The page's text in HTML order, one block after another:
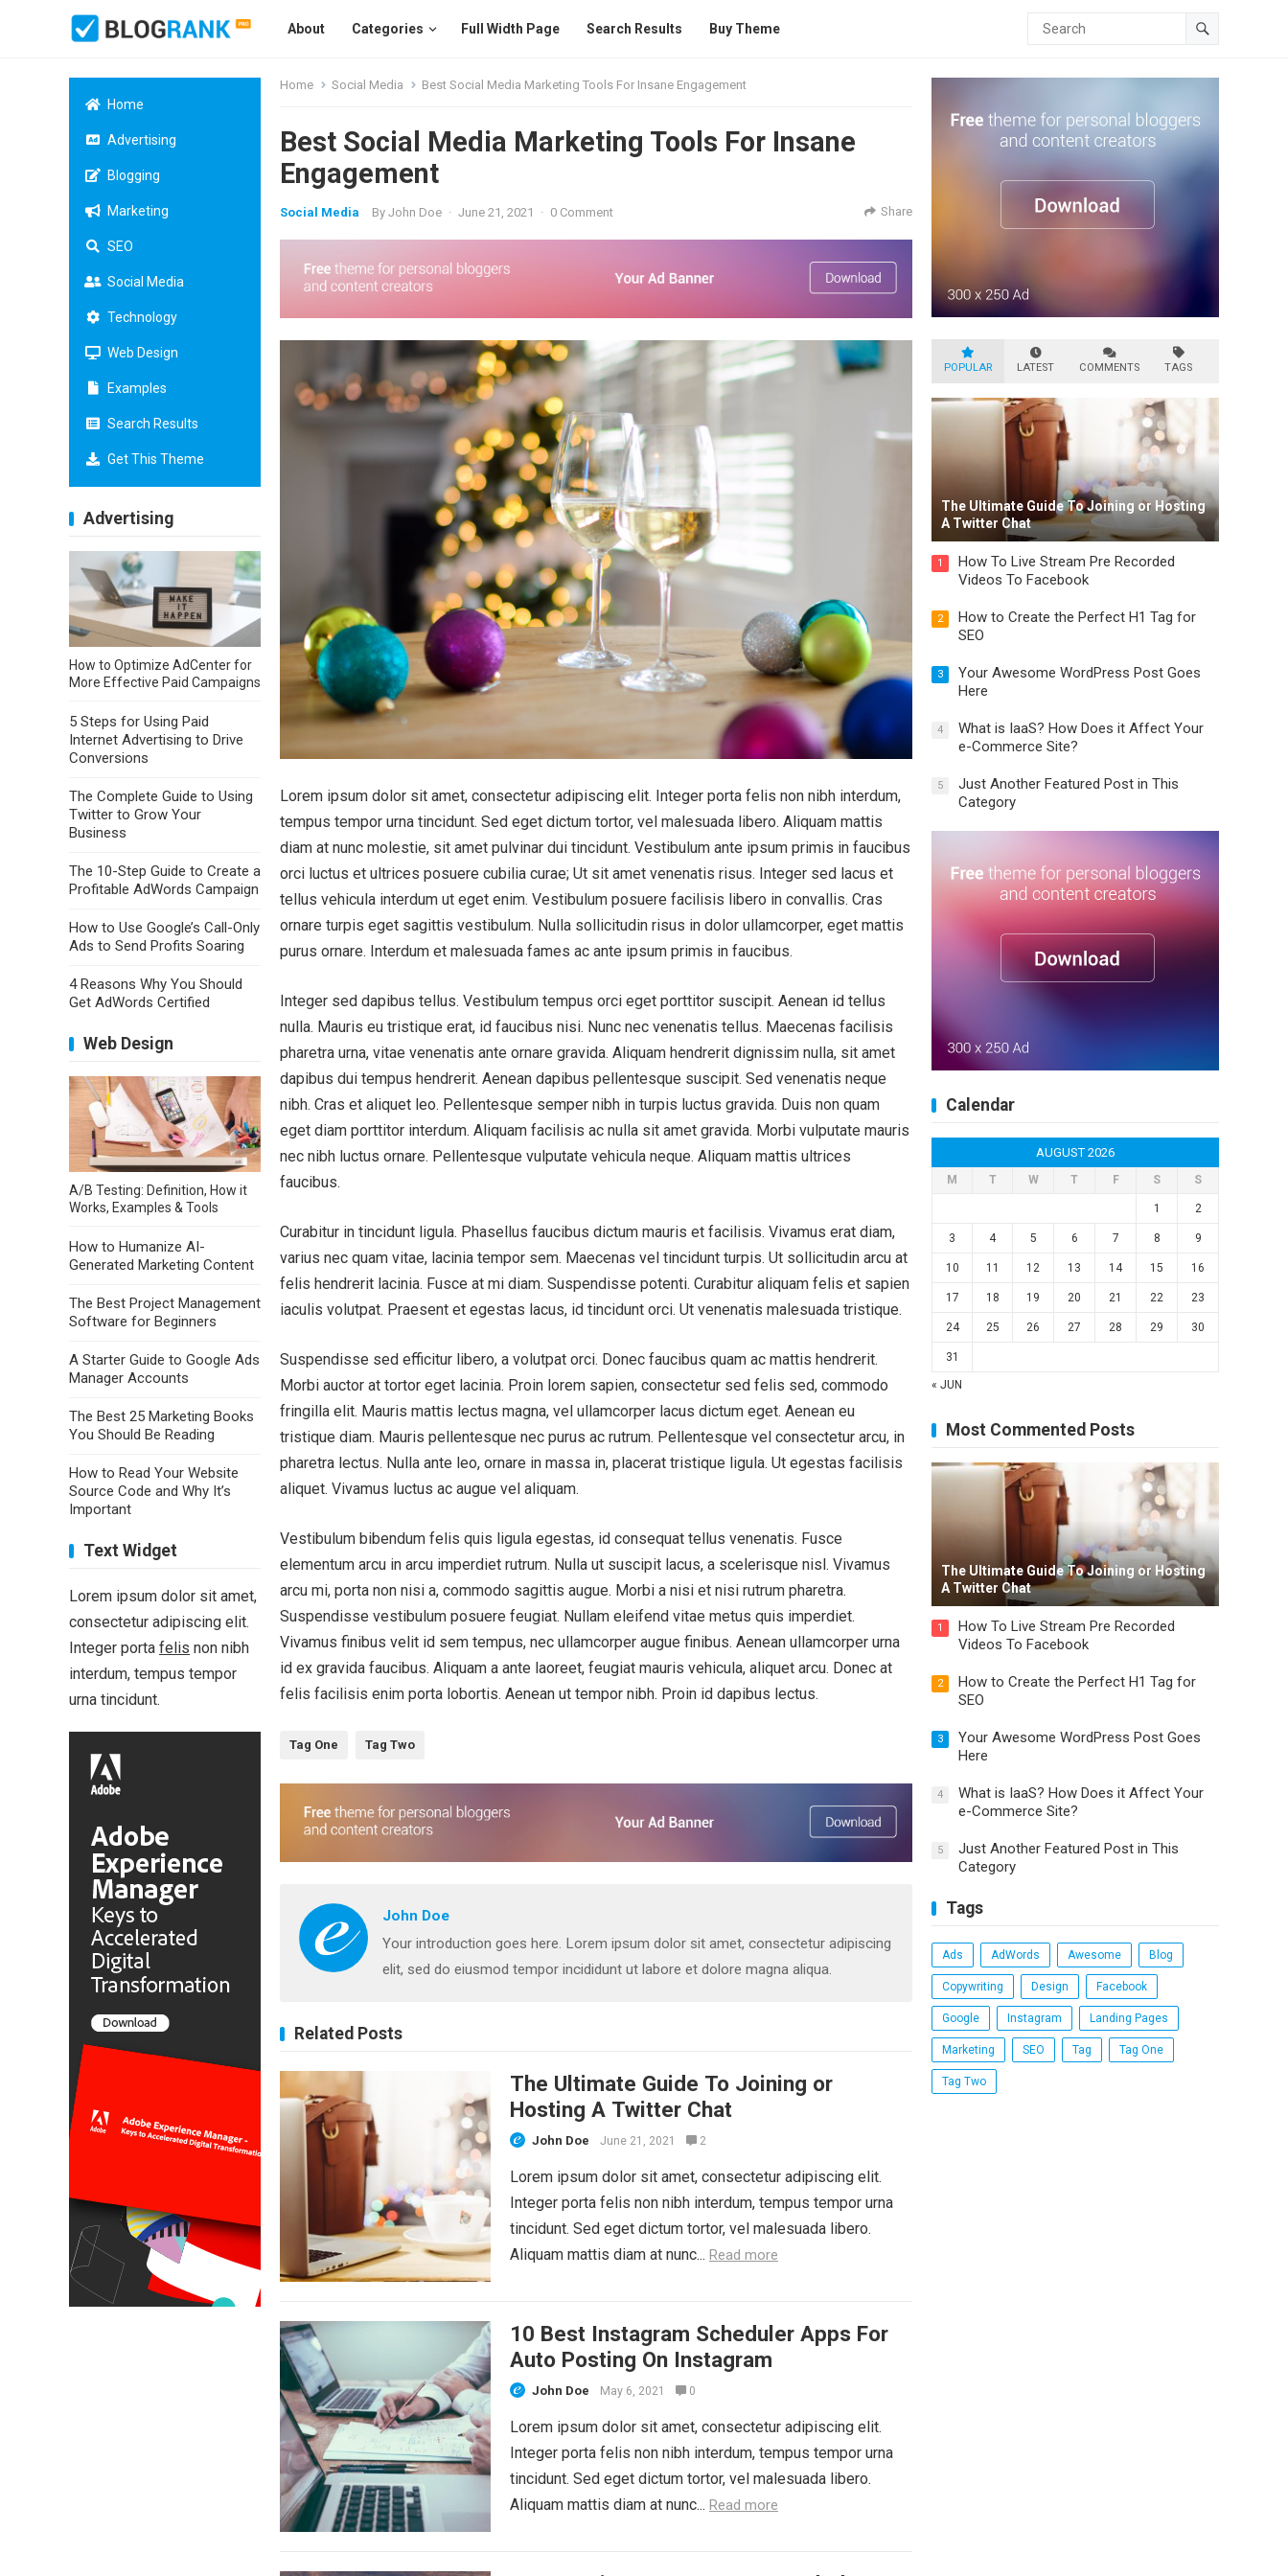
About Categories Full Width Page Search Results Buy Theme
Home
Advertising
Blogging
Marketing
SEO
Social Media
Technology
Web Design
Examples
Search Results
Get This Theme
Advertising
How to Optimize AdCenter for
More Effective Paid Campaigns
5 Steps for Using Paid
Internet Advertising to Drive
Conversions
The Complete Guide to Using
Twitter to Grow Your
Business
The 10-Step Guide to Create a
Profitable AdWords Campaign
How to Use Google’s Call-Only
Ads to Send Profits Soaring
4 Reasons Why You Should
Get AdWords Certified
Web Design
A/B Testing: Definition, How it
Works, Examples & Tools
How to Humanize AI-
Generated Marketing Content
The Best Project Management
Software for Beginners
A Starter Guide to Google Ads
Manager Accounts
The Best 25 Marketing Books
You Should Be Reading
How to Read Your Website
Source Code and Why It’s
Important
Text Widget
Lorem ipsum dolor sit amet,
consectetur adipiscing elit.
Integer porta felis non nibh
interdum, tempus tempor
urna tincidunt.
Home Social Media Best Social Media Marketing Tools For Insane Engagement
Best Social Media Marketing Tools For Insane
Engagement
Social Media By John Doe · June 21, 2021 · 0 Comment Share
Lorem ipsum dolor sit amet, consectetur adipiscing elit. Integer porta felis non nibh interdum,
tempus tempor urna tincidunt. Sed eget dictum tortor, vel malesuada libero. Aliquam mattis
diam at nunc molestie, sit amet pulvinar dui tincidunt. Vestibulum ante ipsum primis in faucibus
orci luctus et ultrices posuere cubilia curae; Ut sit amet venenatis risus. Integer sed lacus et
tellus vehicula interdum ut eget enim. Vestibulum posuere facilisis libero in convallis. Cras
ornare turpis eget sagittis vestibulum. Nulla sollicitudin risus in dolor ullamcorper, eget mattis
purus ornare. Interdum et malesuada fames ac ante ipsum primis in faucibus.
Integer sed dapibus tellus. Vestibulum tempus orci eget porttitor suscipit. Aenean id tellus
nulla. Mauris eu tristique erat, id faucibus nisi. Nunc nec venenatis tellus. Maecenas facilisis
pharetra urna, vitae venenatis ante ornare gravida. Aliquam hendrerit dignissim nulla, sit amet
dapibus dui tempus hendrerit. Aenean dapibus pellentesque suscipit. Sed venenatis neque
nibh. Cras et aliquet leo. Pellentesque semper nibh in turpis luctus gravida. Duis non quam
eget diam porttitor interdum. Aliquam facilisis ac nulla sit amet gravida. Morbi vulputate mauris
nec nibh luctus ornare. Pellentesque vulputate vehicula neque. Aliquam mattis ultrices
faucibus.
Curabitur in tincidunt ligula. Phasellus faucibus dictum mauris et facilisis. Vivamus erat diam,
varius nec quam vitae, lacinia tempor sem. Maecenas vel tincidunt turpis. Ut sollicitudin arcu at
felis hendrerit lacinia. Fusce at mi diam. Suspendisse potenti. Curabitur aliquam felis et sapien
iaculis volutpat. Praesent et egestas lacus, id tincidunt orci. Ut venenatis malesuada tristique.
Suspendisse sed efficitur libero, a volutpat orci. Donec faucibus quam ac mattis hendrerit.
Morbi auctor at tortor eget lacinia. Proin lorem sapien, consectetur sed felis sed, commodo
fringilla elit. Mauris mattis lectus magna, vel ullamcorper lacus dictum eget. Aenean eu
tristique diam. Mauris pellentesque nec purus ac rutrum. Pellentesque vel consectetur arcu, in
pharetra lectus. Nulla ante leo, ornare in massa in, placerat tristique ligula. Ut egestas facilisis
aliquet. Vivamus luctus ac augue vel aliquam.
Vestibulum bibendum felis quis ligula egestas, id consequat tellus venenatis. Fusce
elementum arcu in arcu imperdiet rutrum. Nulla ut suscipit lacus, a scelerisque nisl. Vivamus
arcu mi, porta non nisi a, commodo sagittis augue. Morbi a nisi et nisi rutrum pharetra.
Suspendisse vestibulum posuere feugiat. Nullam eleifend vitae metus quis imperdiet.
Vivamus finibus velit id sem tempus, nec ullamcorper augue finibus. Aenean ullamcorper urna
id ex gravida faucibus. Aliquam a ante laoreet, feugiat mauris vehicula, aliquet arcu. Donec at
felis facilisis enim porta lobortis. Aenean ut tempor nibh. Proin id dapibus lectus.
Tag One Tag Two
John Doe
Your introduction goes here. Lorem ipsum dolor sit amet, consectetur adipiscing
elit, sed do eiusmod tempor incididunt ut labore et dolore magna aliqua.
Related Posts
The Ultimate Guide To Joining or
Hosting A Twitter Chat
John Doe June 21, 2021 2
Lorem ipsum dolor sit amet, consectetur adipiscing elit.
Integer porta felis non nibh interdum, tempus tempor urna
tincidunt. Sed eget dictum tortor, vel malesuada libero.
Aliquam mattis diam at nunc... Read more
10 Best Instagram Scheduler Apps For
Auto Posting On Instagram
John Doe May 6, 2021 0
Lorem ipsum dolor sit amet, consectetur adipiscing elit.
Integer porta felis non nibh interdum, tempus tempor urna
tincidunt. Sed eget dictum tortor, vel malesuada libero.
Aliquam mattis diam at nunc... Read more
POPULAR LATEST COMMENTS TAGS
The Ultimate Guide To Joining or Hosting
A Twitter Chat
1
How To Live Stream Pre Recorded
Videos To Facebook
2
How to Create the Perfect H1 Tag for
SEO
3
Your Awesome WordPress Post Goes
Here
4
What is IaaS? How Does it Affect Your
e-Commerce Site?
5
Just Another Featured Post in This
Category
Calendar
AUGUST 2026
M T W T F S S
1 2
3 4 5 6 7 8 9
10 11 12 13 14 15 16
17 18 19 20 21 22 23
24 25 26 27 28 29 30
31
« JUN
Most Commented Posts
The Ultimate Guide To Joining or Hosting
A Twitter Chat
1
How To Live Stream Pre Recorded
Videos To Facebook
2
How to Create the Perfect H1 Tag for
SEO
3
Your Awesome WordPress Post Goes
Here
4
What is IaaS? How Does it Affect Your
e-Commerce Site?
5
Just Another Featured Post in This
Category
Tags
Ads AdWords Awesome Blog
Copywriting Design Facebook
Google Instagram Landing Pages
Marketing SEO Tag Tag One
Tag Two